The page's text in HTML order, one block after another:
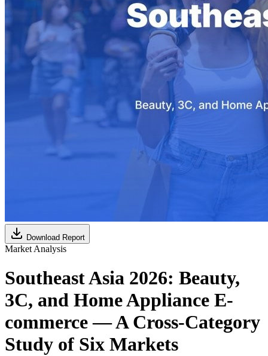
Download Report
Market Analysis
Southeast Asia 2026: Beauty,
3C, and Home Appliance E-
commerce — A Cross-Category
Study of Six Markets